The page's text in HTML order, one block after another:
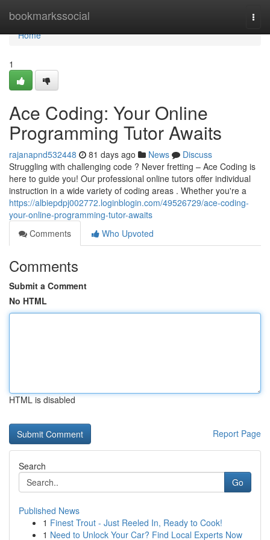
bookmarkssocial
Home
Home
1
Ace Coding: Your Online
Programming Tutor Awaits
rajanapnd532448 81 days ago News
Discuss
Struggling with challenging code ? Never fretting – Ace Coding is
here to guide you! Our professional online tutors offer individual
instruction in a wide variety of coding areas . Whether you're a
https://albiepdpj002772.loginblogin.com/49526729/ace-coding-
your-online-programming-tutor-awaits
Comments
Who Upvoted
Comments
Submit a Comment
No HTML
HTML is disabled
Report Page
Search
Go
Published News
1 Finest Trout - Just Reeled In, Ready to Cook!
1 Need to Unlock Your Car? Find Local Experts Now